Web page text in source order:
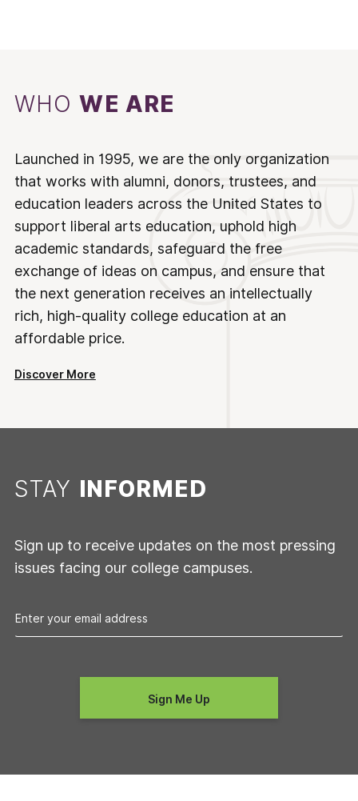
WHOWE ARE
Launched in 1995, we are the only organization
that works with alumni, donors, trustees, and
education leaders across the United States to
support liberal arts education, uphold high
academic standards, safeguard the free
exchange of ideas on campus, and ensure that
the next generation receives an intellectually
rich, high-quality college education at an
affordable price.
Discover More
STAY INFORMED
Sign up to receive updates on the most pressing
issues facing our college campuses.